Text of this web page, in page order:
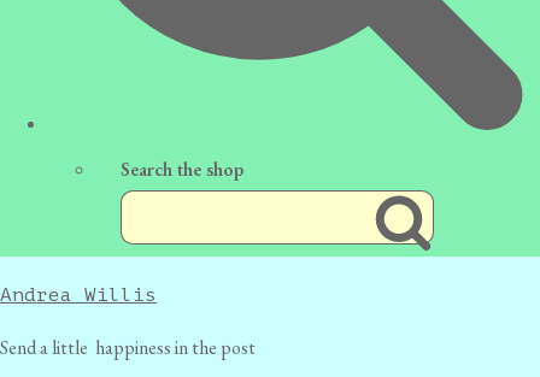
Search the shop
Andrea Willis
Send a little happiness in the post